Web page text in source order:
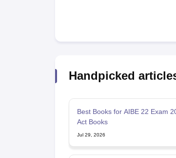
Handpicked
Best Books for AIBE 22 Exam
Act Books
Jul 29, 2026